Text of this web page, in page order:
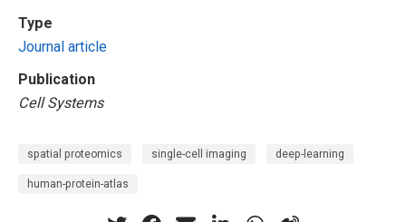
Type
Journal article
Publication
Cell Systems
spatial proteomics single-cell imaging deep-learning
human-protein-atlas